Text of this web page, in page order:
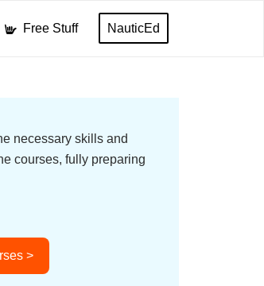
Free Stuff NauticEd
necessary skills and
courses, fully preparing
>